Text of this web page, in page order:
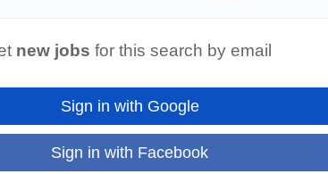
guidance...
and when customers need them. • Execute promotional
• Analyse sales trends...
new jobs for this search by email
Sign in with Google
Sign in with Facebook